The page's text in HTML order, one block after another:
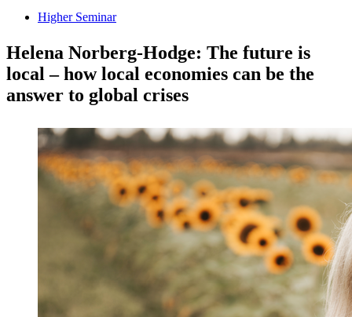
Higher Seminar
Helena Norberg-Hodge: The future is
local – how local economies can be the
answer to global crises